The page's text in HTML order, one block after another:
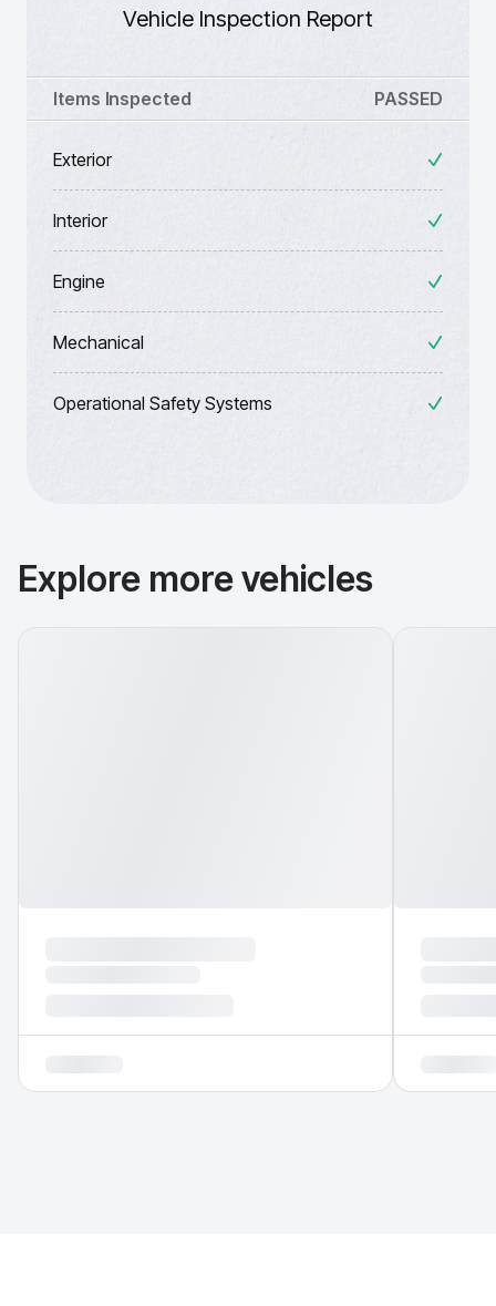
Vehicle Inspection Report
Items Inspected PASSED
Exterior
Interior
Engine
Mechanical
Operational Safety Systems
Explore more vehicles